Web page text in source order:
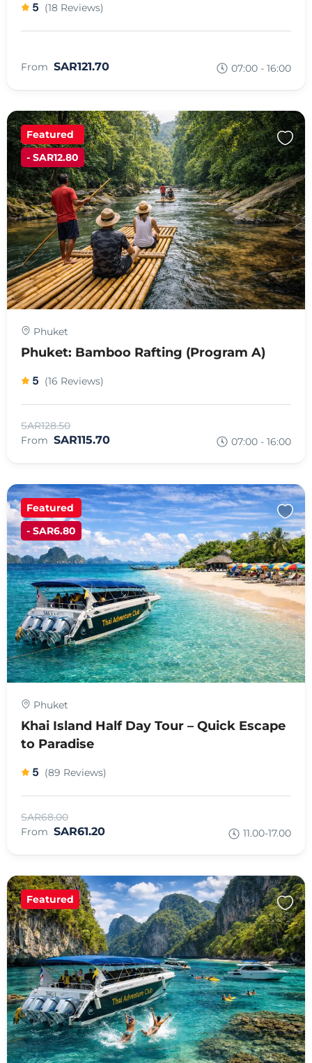
5 (18 Reviews)
From SAR121.70 07:00 - 16:00
Featured
- SAR12.80
Phuket
Phuket: Bamboo Rafting (Program A)
5 (16 Reviews)
SAR128.50
From SAR115.70 07:00 - 16:00
Featured
- SAR6.80
Phuket
Khai Island Half Day Tour – Quick Escape
to Paradise
5 (89 Reviews)
SAR68.00
From SAR61.20 11.00-17.00
Featured